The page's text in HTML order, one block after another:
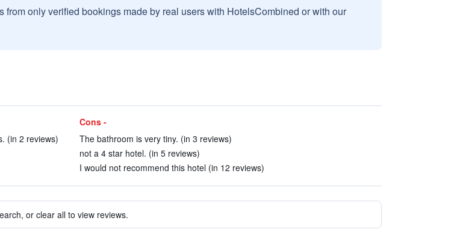
from only verified bookings made by real users with HotelsCombined or with our
(in 2 reviews)
Cons -
The bathroom is very tiny. (in 3 reviews)
not a 4 star hotel. (in 5 reviews)
I would not recommend this hotel (in 12 reviews)
or clear all to view reviews.